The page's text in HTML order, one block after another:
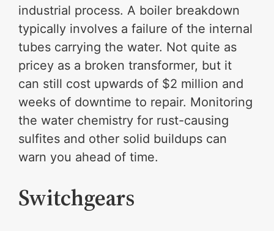
industrial process. A boiler breakdown
typically involves a failure of the internal
tubes carrying the water. Not quite as
pricey as a broken transformer, but it
can still cost upwards of $2 million and
weeks of downtime to repair. Monitoring
the water chemistry for rust-causing
sulfites and other solid buildups can
warn you ahead of time.
Switchgears